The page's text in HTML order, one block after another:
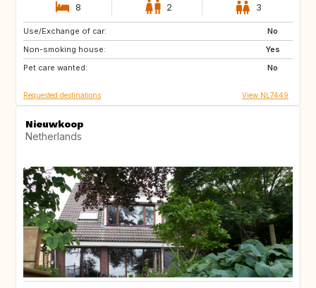
8 2 3
Use/Exchange of car:
No
Non-smoking house:
Yes
Pet care wanted:
No
SE
IT
CH
Requested destinations View NL7449
Nieuwkoop
Netherlands